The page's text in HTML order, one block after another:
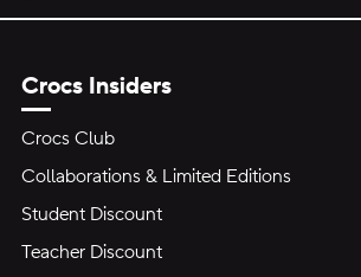
Crocs Insiders
Crocs Club
Collaborations & Limited Editions
Student Discount
Teacher Discount